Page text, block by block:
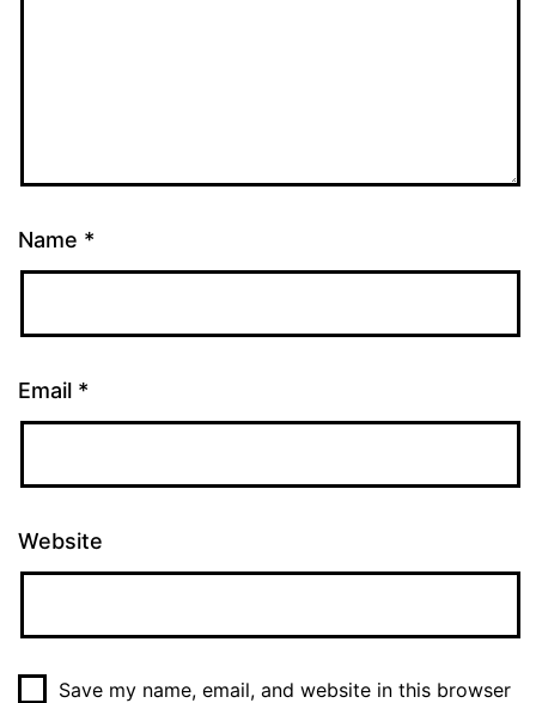
Name *
Email *
Website
Save my name, email, and website in this browser